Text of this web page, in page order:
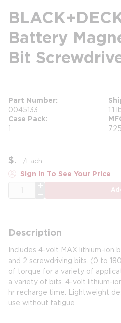
Battery
Bit
Part Number
0045133 1.1
Case Pack
1
$ /Each
Sign In To See Your Price
Description
Includes 4-volt MAX lithium-ion
and 2 screwdriving bits. (0 to
of torque for a variety of
a variety of bits. 4-volt lithium-
hr recharge time. Lightweight
use without fatigue